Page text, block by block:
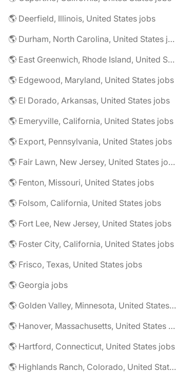
🌎 Deerfield, Illinois, United States jobs
🌎 Durham, North Carolina, United States jobs
🌎 East Greenwich, Rhode Island, United States jobs
🌎 Edgewood, Maryland, United States jobs
🌎 El Dorado, Arkansas, United States jobs
🌎 Emeryville, California, United States jobs
🌎 Export, Pennsylvania, United States jobs
🌎 Fair Lawn, New Jersey, United States jobs
🌎 Fenton, Missouri, United States jobs
🌎 Folsom, California, United States jobs
🌎 Fort Lee, New Jersey, United States jobs
🌎 Foster City, California, United States jobs
🌎 Frisco, Texas, United States jobs
🌎 Georgia jobs
🌎 Golden Valley, Minnesota, United States jobs
🌎 Hanover, Massachusetts, United States jobs
🌎 Hartford, Connecticut, United States jobs
🌎 Highlands Ranch, Colorado, United States jobs